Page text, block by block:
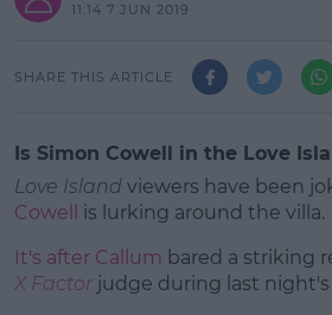
11:14 7 JUN 2019
SHARE THIS ARTICLE
Is Simon Cowell in the Love
Love Island viewers have been
Cowell
is lurking around the villa.
It's after Callum bared a striking
X Factor judge during last night's